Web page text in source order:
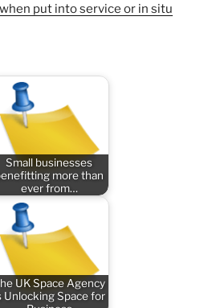
put into service or in situ
Small businesses
more than
ever from…
UK Space Agency
Unlocking Space for